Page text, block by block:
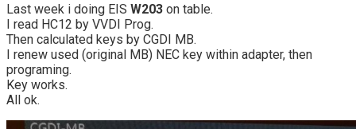
Last week i doing EIS W203 on table.
I read HC12 by VVDI Prog.
Then calculated keys by CGDI MB.
I renew used (original MB) NEC key within adapter, then
programing.
Key works.
All ok.